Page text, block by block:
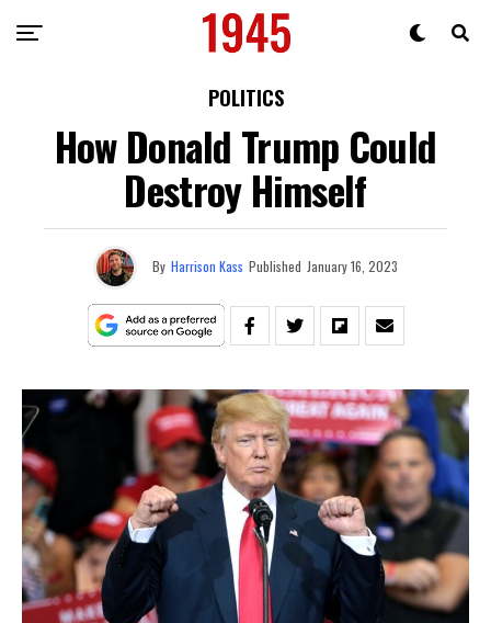
POLITICS
How Donald Trump Could
Destroy Himself
By Harrison Kass Published January 16, 2023